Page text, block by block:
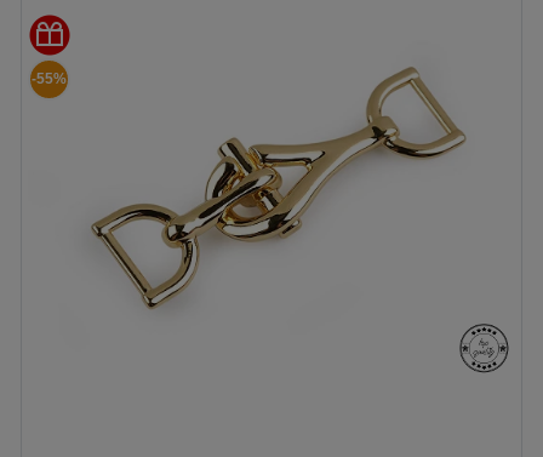
-55%